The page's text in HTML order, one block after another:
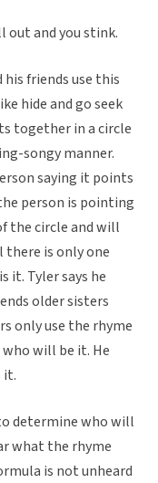
and you stink.
friends use this
hide and go seek
together in a circle
songy manner.
saying it points
person is pointing
the circle and will
there is only one
it. Tyler says he
older sisters
only use the rhyme
will be it. He
it.
determine who will
what the rhyme
is not unheard